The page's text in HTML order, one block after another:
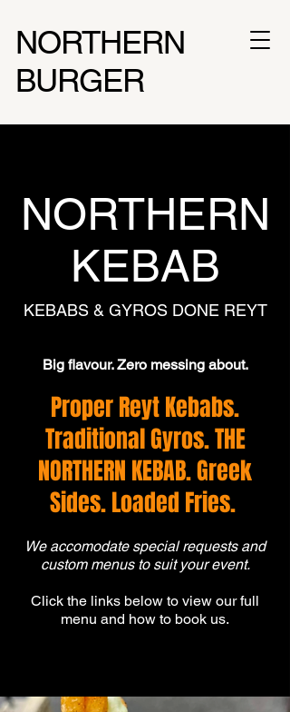
NORTHERN
BURGER
NORTHERN
KEBAB
KEBABS & GYROS DONE REYT
Big flavour. Zero messing about.
Proper Reyt Kebabs.
Traditional Gyros. THE
NORTHERN KEBAB. Greek
Sides. Loaded Fries.
We accomodate special requests and
custom menus to suit your event.
Click the links below to view our full
menu and how to book us.